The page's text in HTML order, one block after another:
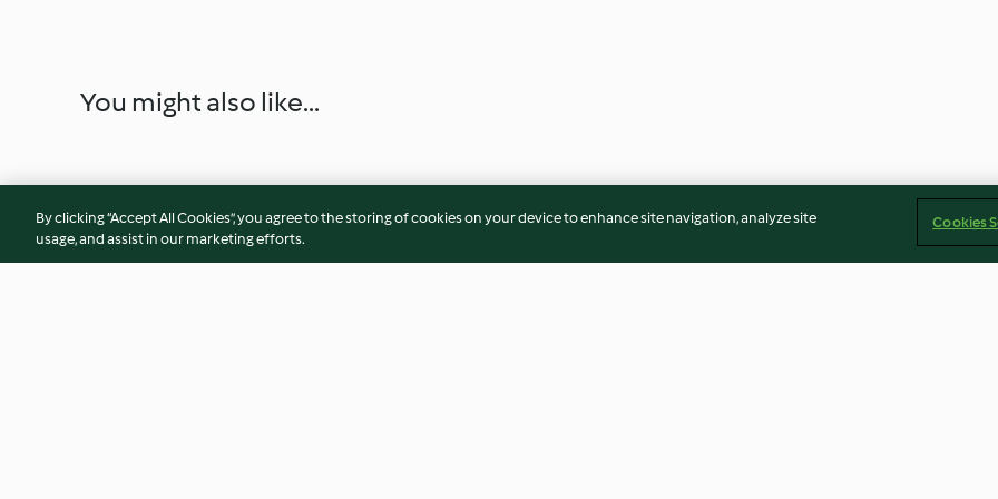
You might also like...
By clicking “Accept All Cookies”, you agree to the storing of cookies on your device to enhance site navigation, analyze site
usage, and assist in our marketing efforts.
Cookies